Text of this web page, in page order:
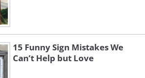
15 Funny Sign Mistakes We
Can’t Help but Love